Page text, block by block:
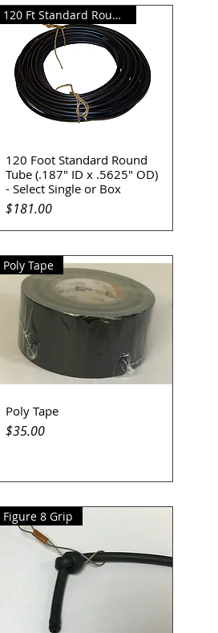
Quick View
120 Ft Standard Round Tube
120 Foot Standard Round
Tube (.187" ID x .5625" OD)
- Select Single or Box
Price
$181.00
Poly Tape
Poly Tape
Price
$35.00
Figure 8 Grip